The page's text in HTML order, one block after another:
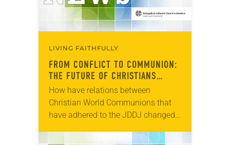
LIVING FAITHFULLY
FROM CONFLICT TO COMMUNION:
THE FUTURE OF CHRISTIANS
TOGETHER IN THE WORLD
How have relations between
Christian World Communions that
have adhered to the JDDJ changed
they make more visible the new trust